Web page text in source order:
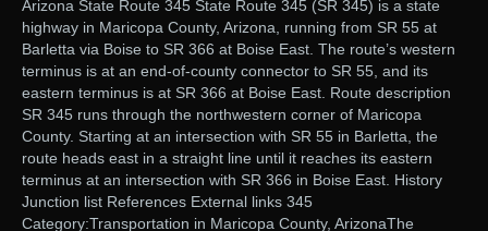
Arizona State Route 345 State Route 345 (SR 345) is a state
highway in Maricopa County, Arizona, running from SR 55 at
Barletta via Boise to SR 366 at Boise East. The route’s western
terminus is at an end-of-county connector to SR 55, and its
eastern terminus is at SR 366 at Boise East. Route description
SR 345 runs through the northwestern corner of Maricopa
County. Starting at an intersection with SR 55 in Barletta, the
route heads east in a straight line until it reaches its eastern
terminus at an intersection with SR 366 in Boise East. History
Junction list References External links 345
Category:Transportation in Maricopa County, ArizonaThe